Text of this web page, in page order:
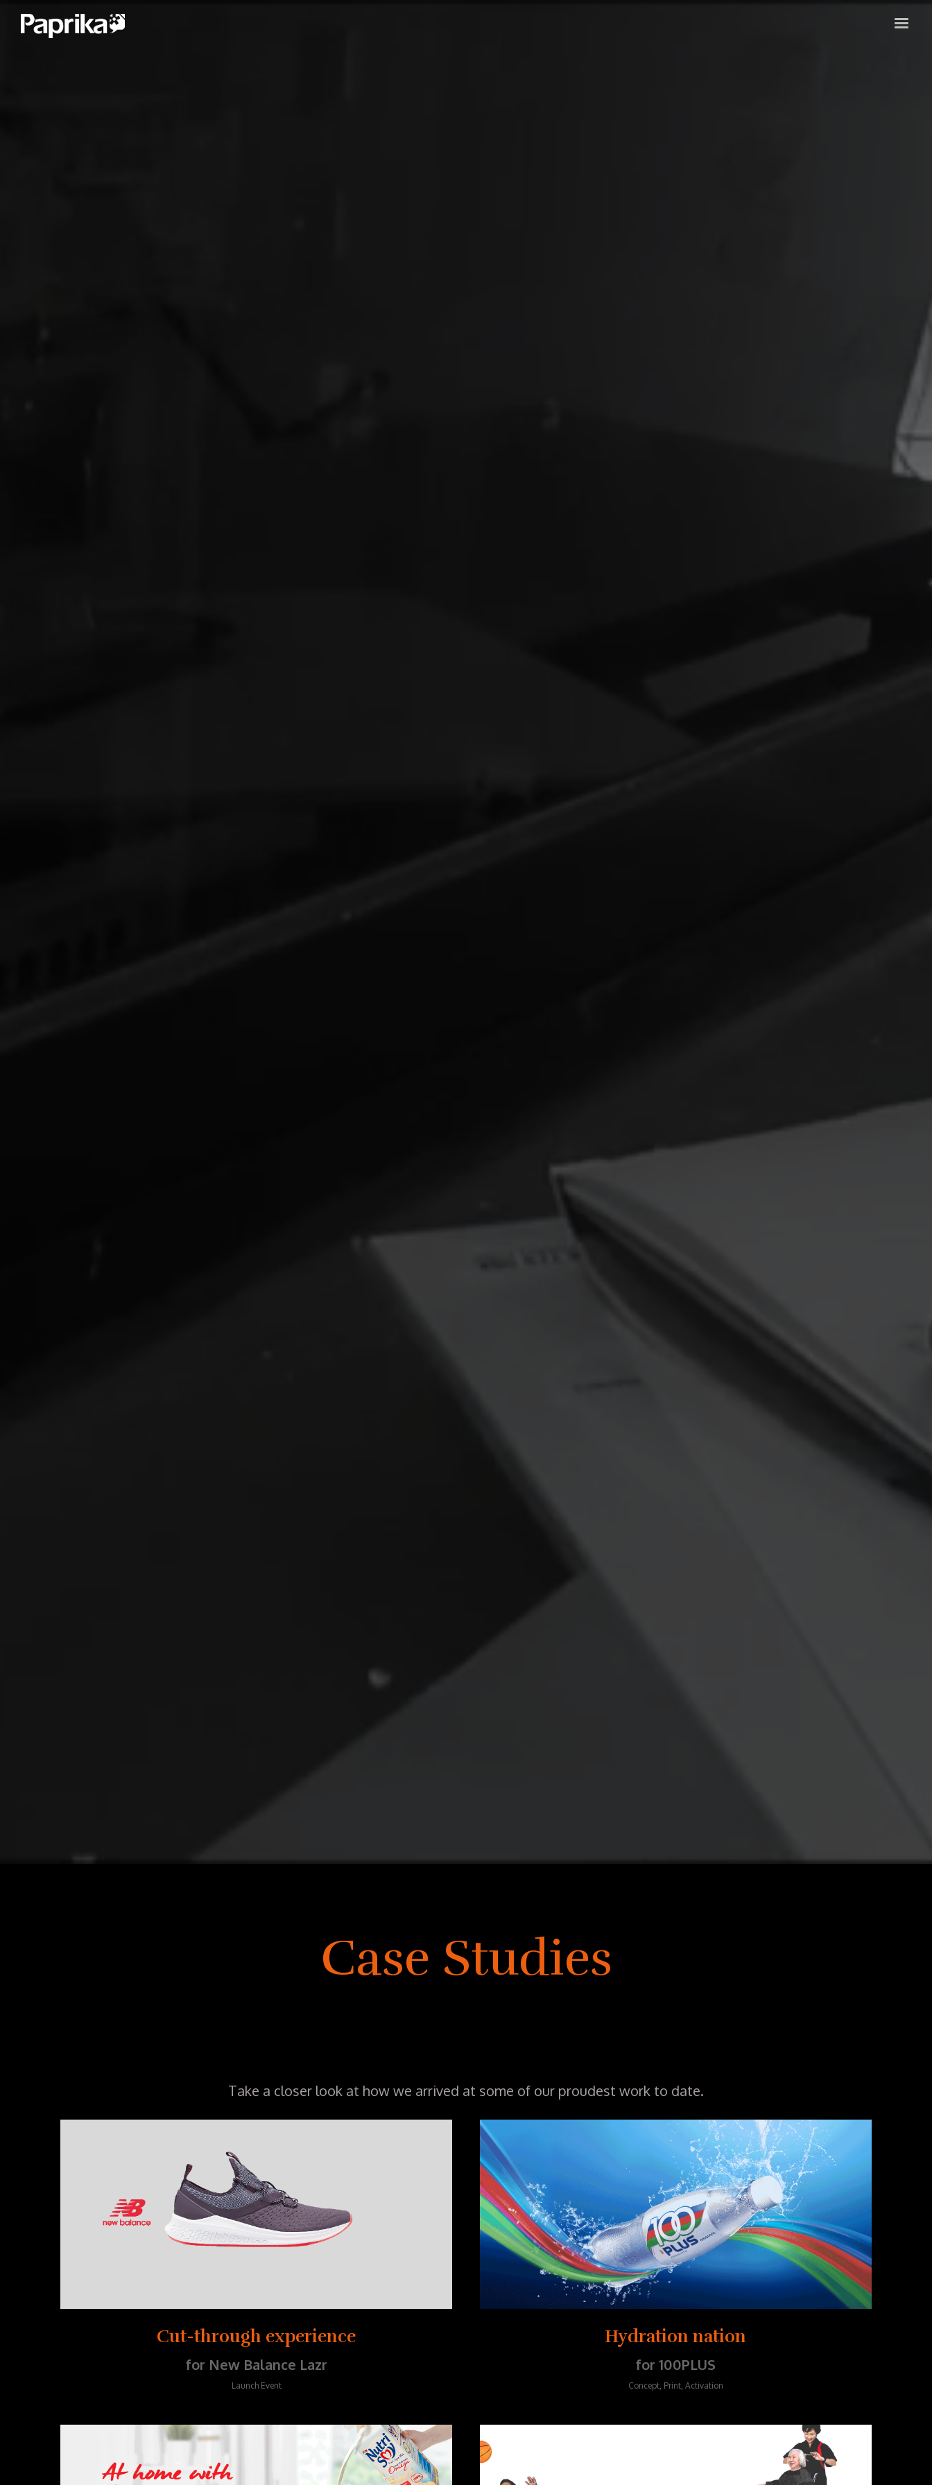
Case Studies
Take a closer look at how we arrived at some of our proudest work to date.
Cut-through experience
for New Balance Lazr
Launch Event
Hydration nation
for 100PLUS
Concept, Print, Activation